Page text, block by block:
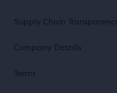
Supply Chain
Company Details
Terms